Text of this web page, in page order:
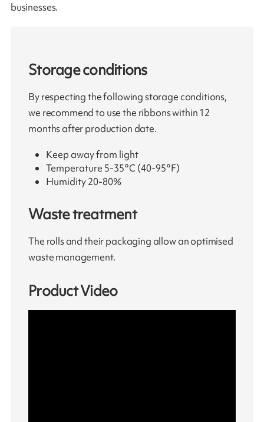
businesses.
Storage conditions
By respecting the following storage conditions,
we recommend to use the ribbons within 12
months after production date.
Keep away from light
Temperature 5-35°C (40-95°F)
Humidity 20-80%
Waste treatment
The rolls and their packaging allow an optimised
waste management.
Product Video